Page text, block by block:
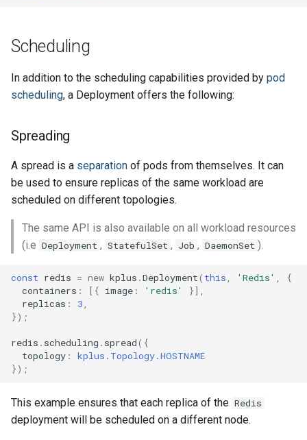
Scheduling
In addition to the scheduling capabilities provided by pod
scheduling, a Deployment offers the following:
Spreading
A spread is a separation of pods from themselves. It can
be used to ensure replicas of the same workload are
scheduled on different topologies.
The same API is also available on all workload resources
(i.e Deployment , StatefulSet , Job , DaemonSet ).
const redis = new kplus .Deployment( this, 'Redis' ,
{
containers : [{ image : 'redis'
}],
replicas : 3,
});
redis . scheduling . spread({
topology :
kplus.Topology.HOSTNAME
});
This example ensures that each replica of the Redis
deployment will be scheduled on a different node.